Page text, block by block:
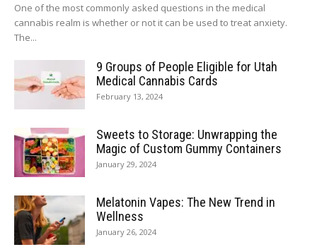
One of the most commonly asked questions in the medical
cannabis realm is whether or not it can be used to treat anxiety.
The...
9 Groups of People Eligible for Utah
Medical Cannabis Cards
February 13, 2024
Sweets to Storage: Unwrapping the
Magic of Custom Gummy Containers
January 29, 2024
Melatonin Vapes: The New Trend in
Wellness
January 26, 2024